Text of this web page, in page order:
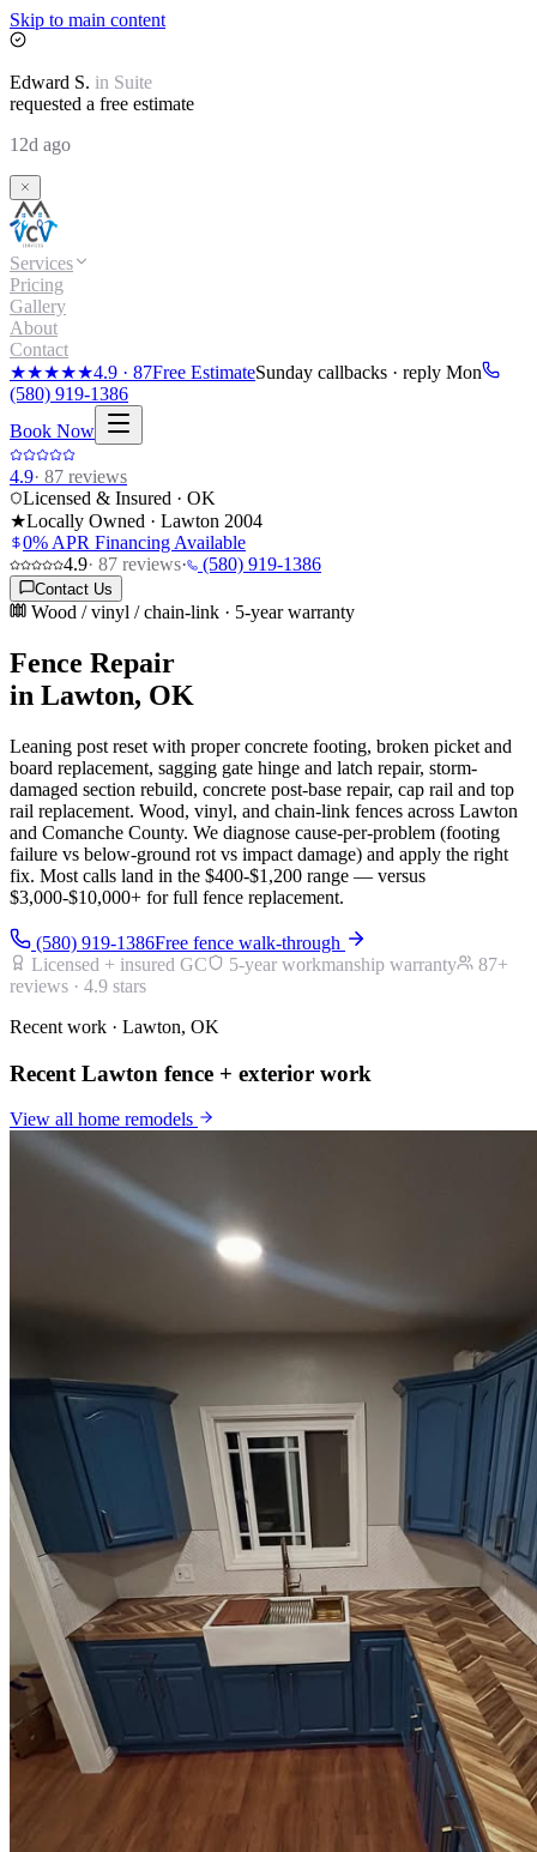
Skip to main content
Edward S. in Suite
requested a free estimate
12d ago
Services
Pricing
Gallery
About
Contact
★★★★★4.9 · 87Free EstimateSunday callbacks · reply Mon
(580) 919-1386
Book Now
4.9· 87 reviews
Licensed & Insured · OK
★Locally Owned · Lawton 2004
0% APR Financing Available
4.9· 87 reviews· (580) 919-1386
Contact Us
Wood / vinyl / chain-link · 5-year warranty
Fence Repair
in Lawton, OK
Leaning post reset with proper concrete footing, broken picket and
board replacement, sagging gate hinge and latch repair, storm-
damaged section rebuild, concrete post-base repair, cap rail and top
rail replacement. Wood, vinyl, and chain-link fences across Lawton
and Comanche County. We diagnose cause-per-problem (footing
failure vs below-ground rot vs impact damage) and apply the right
fix. Most calls land in the $400-$1,200 range — versus
$3,000-$10,000+ for full fence replacement.
(580) 919-1386Free fence walk-through
Licensed + insured GC
5-year workmanship warranty 87+
reviews · 4.9 stars
Recent work · Lawton, OK
Recent Lawton fence + exterior work
View all home remodels